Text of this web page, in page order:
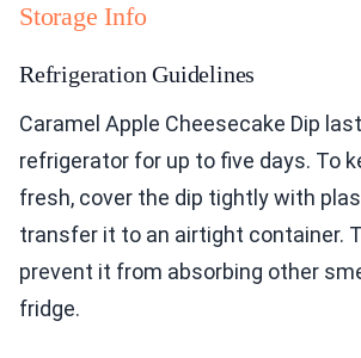
Storage Info
Refrigeration Guidelines
Caramel Apple Cheesecake Dip
refrigerator for up to five days. To
fresh, cover the dip tightly with
transfer it to an airtight container.
prevent it from absorbing other
fridge.